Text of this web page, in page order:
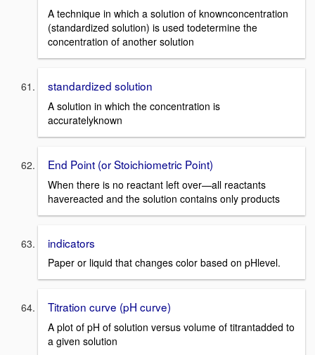
A technique in which a solution of knownconcentration
(standardized solution) is used todetermine the
concentration of another solution
standardized solution
A solution in which the concentration is
accuratelyknown
End Point (or Stoichiometric Point)
When there is no reactant left over—all reactants
havereacted and the solution contains only products
indicators
Paper or liquid that changes color based on pHlevel.
Titration curve (pH curve)
A plot of pH of solution versus volume of titrantadded to
a given solution